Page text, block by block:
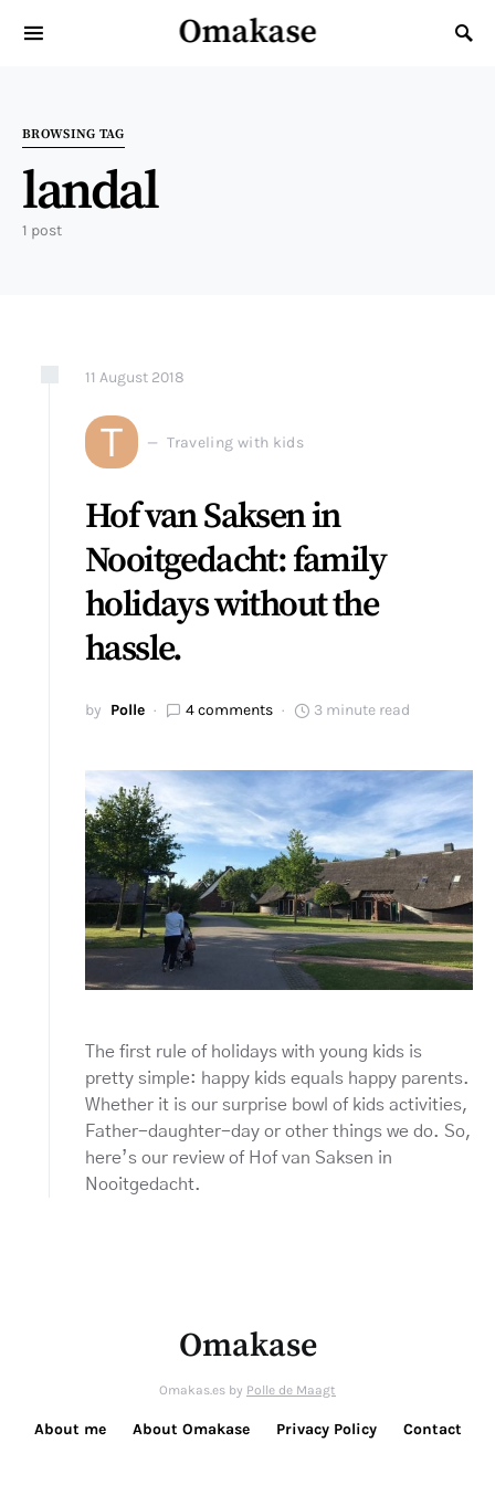
Omakase
Search for:
BROWSING TAG
landal
1 post
11 August 2018
T Traveling with kids
Hof van Saksen in
Nooitgedacht: family
holidays without the
hassle.
by Polle 4 comments 3 minute read
The first rule of holidays with young kids is
pretty simple: happy kids equals happy parents.
Whether it is our surprise bowl of kids activities,
Father-daughter-day or other things we do. So,
here’s our review of Hof van Saksen in
Nooitgedacht.
Omakase
Omakas.es by Polle de Maagt
About me About Omakase Privacy Policy Contact